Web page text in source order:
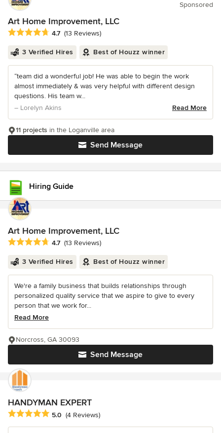
Sponsored
Art Home Improvement, LLC
Average rating: 4.7 out of 5 stars
4.7 (13 Reviews)
3 Verified Hires Best of Houzz winner
“team did a wonderful job! He was able to begin the work
almost immediately & was very helpful with different design
questions. His team w...
– Lorelyn Akins
Read More
Send Message
11 projects in the Loganville area
Hiring Guide
Art Home Improvement, LLC
Average rating: 4.7 out of 5 stars
4.7 (13 Reviews)
3 Verified Hires Best of Houzz winner
We're a family business that builds relationships through
personalized quality service that we aspire to give to every
person that we work for...
Read More
Send Message
Norcross, GA 30093
HANDYMAN EXPERT
Average rating: 5 out of 5 stars
5.0 (4 Reviews)